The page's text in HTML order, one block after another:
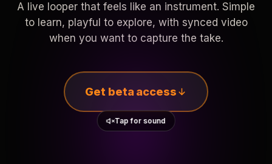
A live looper that feels like an instrument. Simple
to learn, playful to explore, with synced video
when you want to capture the take.
Get beta access
Tap for sound